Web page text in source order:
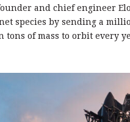
and chief engineer
species by sending a
of mass to orbit every